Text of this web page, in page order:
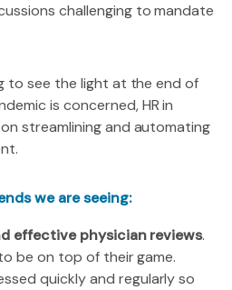
challenging to mandate
to see the light at the end of
is concerned, HR in
streamlining and automating
we are seeing:
effective physician reviews.
be on top of their game.
quickly and regularly so